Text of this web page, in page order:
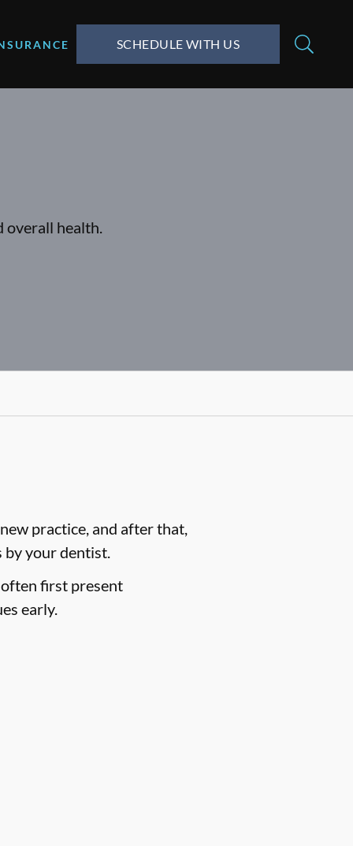
SCHEDULE WITH US
overall health.
practice, and after that,
by your dentist.
often first present
early.